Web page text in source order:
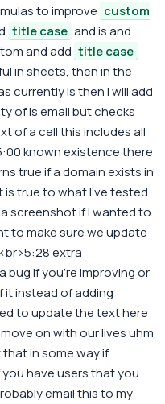
to improve custom
title case and is and
and add title case
in sheets, then in the
currently is then I will add
of is email but checks
of a cell this includes all
known existence there
true if a domain exists in
true to what I've tested
screenshot if I wanted to
to make sure we update
extra
bug if you're improving or
instead of adding
to update the text here
on with our lives uhm
in some way if
have users that you
email this to my